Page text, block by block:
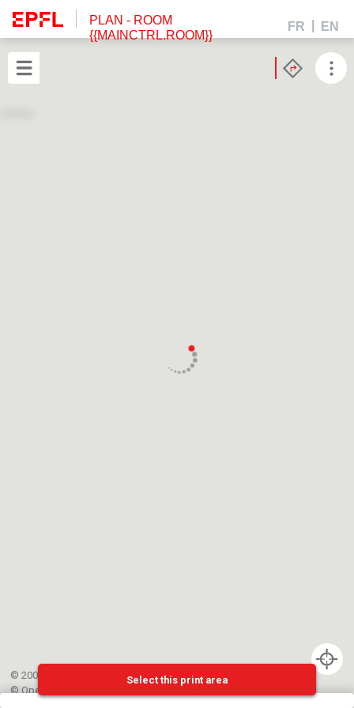
PLAN - ROOM
{{MAINCTRL.ROOM}}
FR EN
© 2002-{{mainCtrl.copyrightYear}} EPFL
©OpenStreetMap
Select this print area